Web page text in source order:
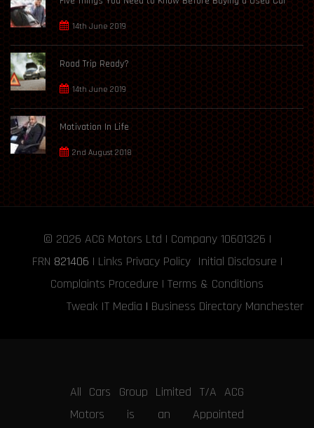
14th June 2019
Road Trip Ready?
14th June 2019
Motivation In Life
2nd August 2018
© 2026 ACG Motors Ltd | Company 10601326 |
FRN 821406 | Links Privacy Policy Initial Disclosure |
Complaints Procedure | Terms & Conditions
Tweak IT Media | Business Directory Manchester
All Cars Group Limited T/A ACG
Motors is an Appointed